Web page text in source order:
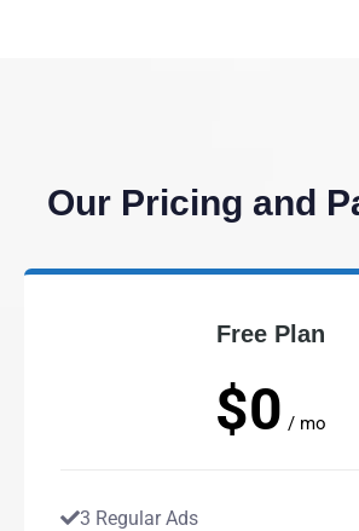
Our Pricing and
Free Plan
$0 / mo
3 Regular Ads